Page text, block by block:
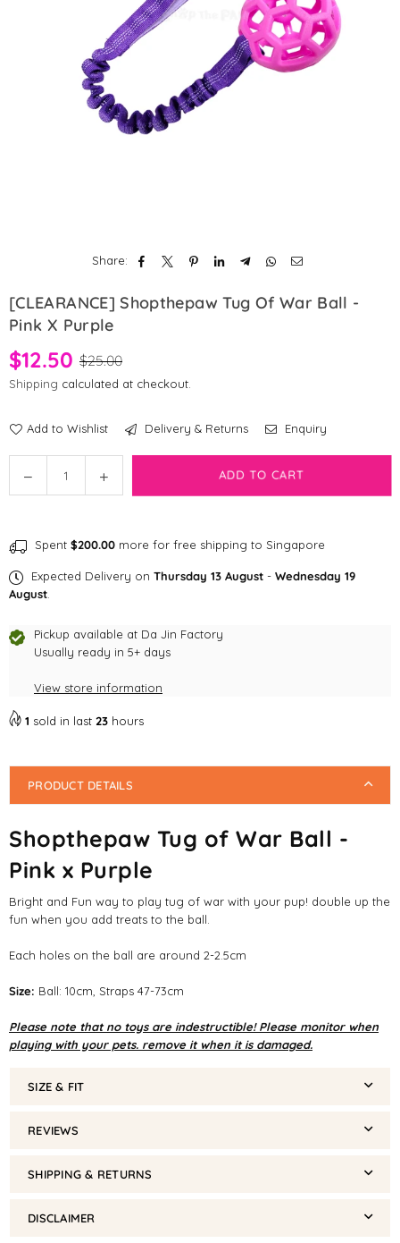
Share:
[CLEARANCE] Shopthepaw Tug Of War Ball -
Pink X Purple
$12.50 $25.00
Shipping calculated at checkout.
Add to Wishlist Delivery & Returns Enquiry
Decrease
quantity
Shopthepaw
Tug
of
Ball
-
x
Increase
quantity
Shopthepaw
Tug
Ball
-
x
ADD TO CART
Spent $200.00 more for free shipping to Singapore
Expected Delivery on Thursday 13 August - Wednesday 19
August
Pickup available at Da Jin Factory
Usually ready in 5+ days
View store information
1 sold in last 23 hours
PRODUCT DETAILS
Shopthepaw Tug of War Ball -
Pink x Purple
Bright and Fun way to play tug of war with your pup! double up the
fun when you add treats to the ball.
Each holes on the ball are around 2-2.5cm
Size: Ball: 10cm, Straps 47-73cm
Please note that no toys are indestructible! Please monitor when
playing with your pets. remove it when it is damaged.
SIZE & FIT
REVIEWS
SHIPPING & RETURNS
DISCLAIMER